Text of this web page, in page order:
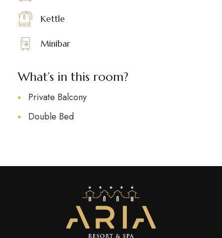
Kettle
Minibar
What’s in this room?
Private Balcony
Double Bed